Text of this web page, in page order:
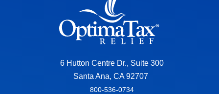
6 Hutton Centre Dr., Suite 300
Santa Ana, CA 92707
800-536-0734